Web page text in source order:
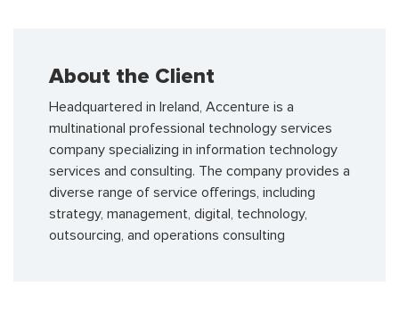
About the Client
Headquartered in Ireland, Accenture is a
multinational professional technology services
company specializing in information technology
services and consulting. The company provides a
diverse range of service offerings, including
strategy, management, digital, technology,
outsourcing, and operations consulting